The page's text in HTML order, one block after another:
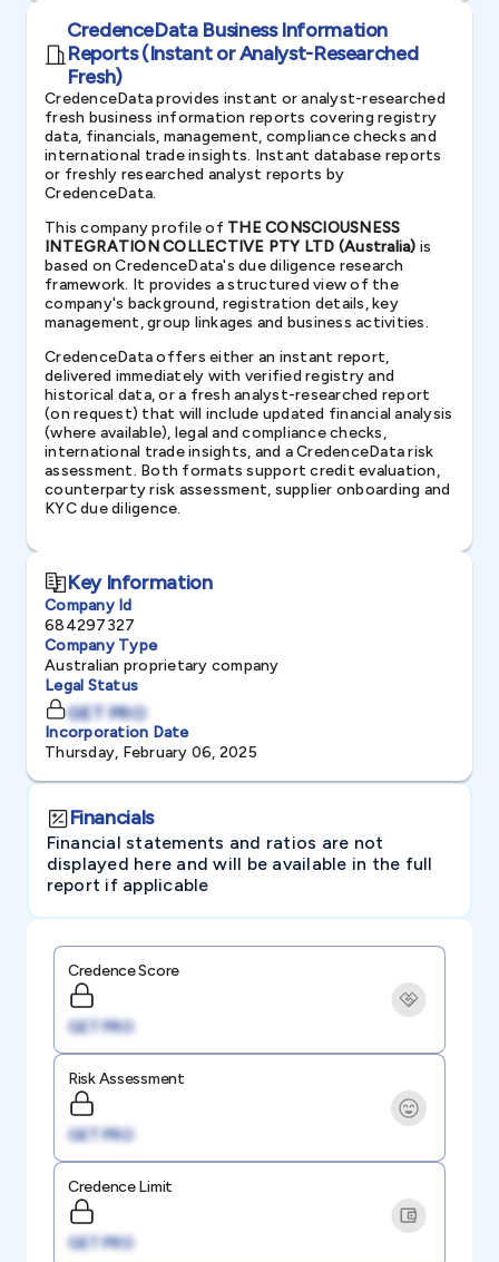
CredenceData Business Information
Reports (Instant or Analyst-Researched
Fresh)
CredenceData provides instant or analyst-researched
fresh business information reports covering registry
data, financials, management, compliance checks and
international trade insights. Instant database reports
or freshly researched analyst reports by
CredenceData.
This company profile of THE CONSCIOUSNESS
INTEGRATION COLLECTIVE PTY LTD (Australia) is
based on CredenceData's due diligence research
framework. It provides a structured view of the
company's background, registration details, key
management, group linkages and business activities.
CredenceData offers either an instant report,
delivered immediately with verified registry and
historical data, or a fresh analyst-researched report
(on request) that will include updated financial analysis
(where available), legal and compliance checks,
international trade insights, and a CredenceData risk
assessment. Both formats support credit evaluation,
counterparty risk assessment, supplier onboarding and
KYC due diligence.
Key Information
Company Id
684297327
Company Type
Australian proprietary company
Legal Status
GET PRO
Incorporation Date
Thursday, February 06, 2025
Financials
Financial statements and ratios are not
displayed here and will be available in the full
report if applicable
Credence Score
GET PRO
Risk Assessment
GET PRO
Credence Limit
GET PRO